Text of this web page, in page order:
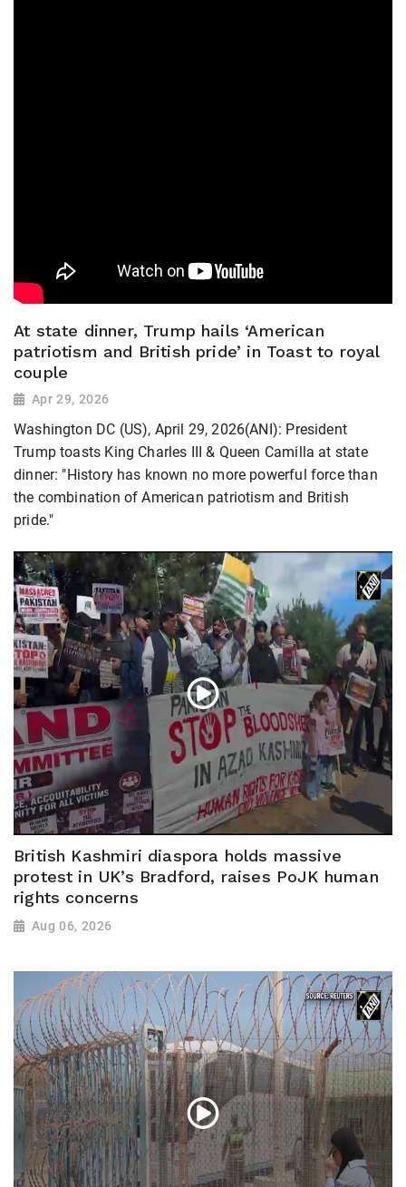
At state dinner, Trump hails ‘American
patriotism and British pride’ in Toast to royal
couple
Apr 29, 2026
Washington DC (US), April 29, 2026(ANI): President
Trump toasts King Charles III & Queen Camilla at state
dinner: "History has known no more powerful force than
the combination of American patriotism and British
pride."
British Kashmiri diaspora holds massive
protest in UK’s Bradford, raises PoJK human
rights concerns
Aug 06, 2026